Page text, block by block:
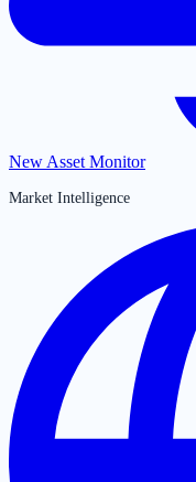
New Asset Monitor
Market Intelligence